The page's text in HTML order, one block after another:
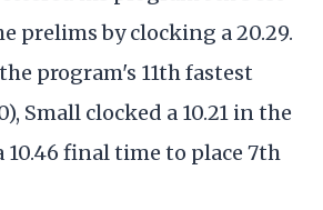
prelims by clocking a 20.29.
program's 11th fastest
Small clocked a 10.21 in the
10.46 final time to place 7th